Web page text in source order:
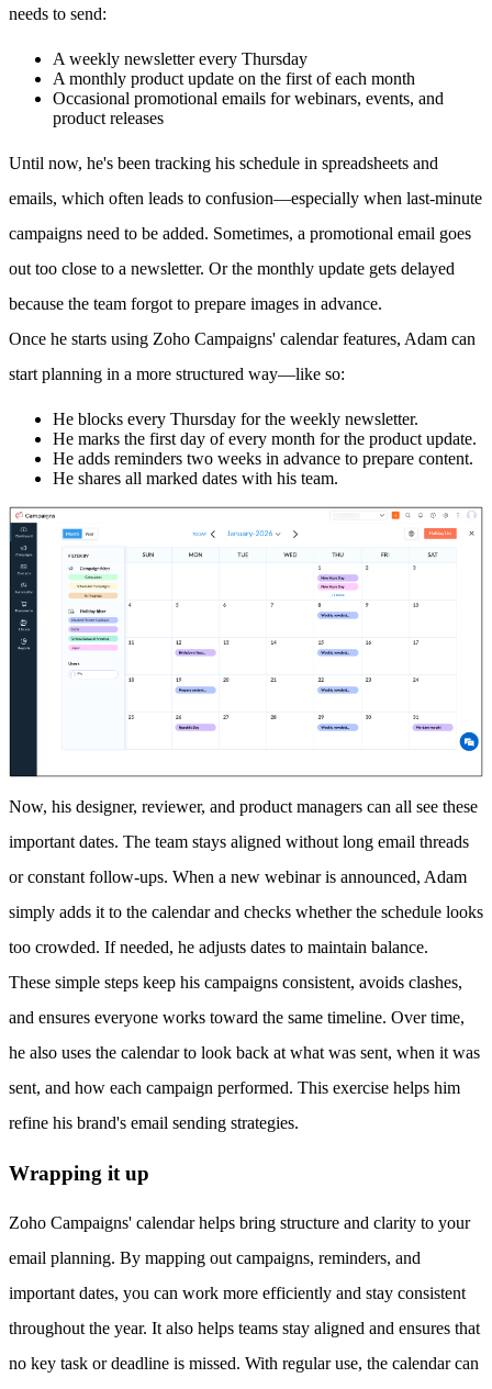
needs to send:
A weekly newsletter every Thursday
A monthly product update on the first of each month
Occasional promotional emails for webinars, events, and
product releases
Until now, he's been tracking his schedule in spreadsheets and
emails, which often leads to confusion—especially when last-minute
campaigns need to be added. Sometimes, a promotional email goes
out too close to a newsletter. Or the monthly update gets delayed
because the team forgot to prepare images in advance.
Once he starts using Zoho Campaigns' calendar features, Adam can
start planning in a more structured way—like so:
He blocks every Thursday for the weekly newsletter.
He marks the first day of every month for the product update.
He adds reminders two weeks in advance to prepare content.
He shares all marked dates with his team.
Now, his designer, reviewer, and product managers can all see these
important dates. The team stays aligned without long email threads
or constant follow-ups. When a new webinar is announced, Adam
simply adds it to the calendar and checks whether the schedule looks
too crowded. If needed, he adjusts dates to maintain balance.
These simple steps keep his campaigns consistent, avoids clashes,
and ensures everyone works toward the same timeline. Over time,
he also uses the calendar to look back at what was sent, when it was
sent, and how each campaign performed. This exercise helps him
refine his brand's email sending strategies.
Wrapping it up
Zoho Campaigns' calendar helps bring structure and clarity to your
email planning. By mapping out campaigns, reminders, and
important dates, you can work more efficiently and stay consistent
throughout the year. It also helps teams stay aligned and ensures that
no key task or deadline is missed. With regular use, the calendar can